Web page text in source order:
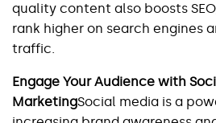
quality content also boosts
rank higher on search engines
traffic.
Engage Your Audience with
MarketingSocial media is a